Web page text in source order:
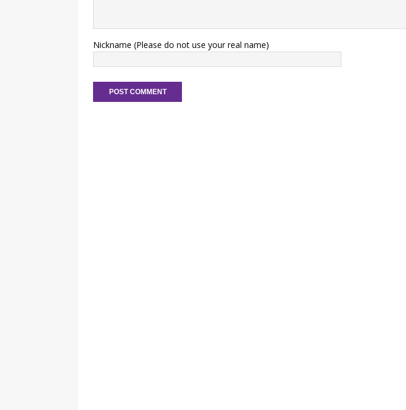
Nickname (Please do not use your real name)